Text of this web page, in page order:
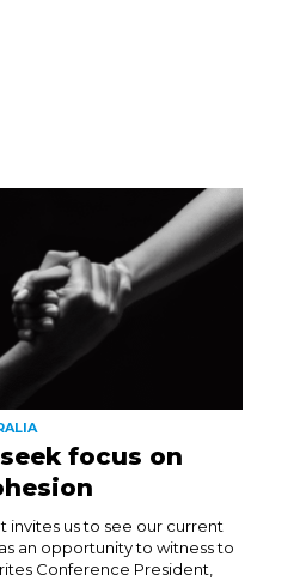
focus on
invites us to see our current
an opportunity to witness to
Conference President,